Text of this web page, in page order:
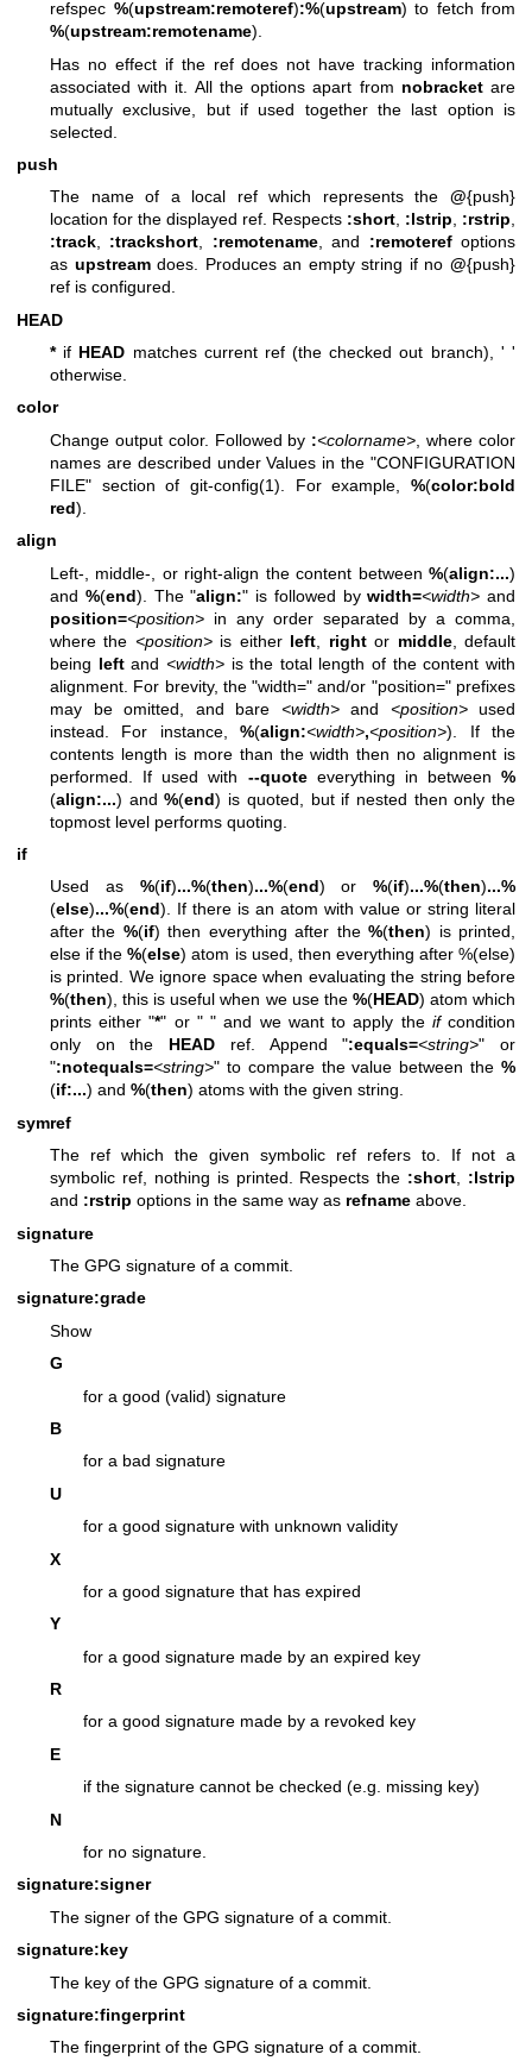
refspec %(upstream:remoteref):%(upstream) to fetch from
%(upstream:remotename).
Has no effect if the ref does not have tracking information
associated with it. All the options apart from nobracketare
mutually exclusive, but if used together the last option is
selected.
push
The name of a local ref which represents the @{push}
location for the displayed ref. Respects :short, :lstrip, :rstrip,
:track, :trackshort, :remotename, and :remoterefoptions
as upstreamdoes. Produces an empty string if no@{push}
ref is configured.
HEAD
*if HEAD matches current ref (the checked out branch), ' '
otherwise.
color
Change output color. Followed by :<colorname> , where color
names are described under Values in the "CONFIGURATION
FILE" section of git-config(1) . For example, %(color:bold
red).
align
Left-, middle-, or right-align the content between %(align:...)
and %(end). The "align:" is followed bywidth=<width> and
position=<position> in any order separated by a comma,
where the <position>is either left rightor middle, default
being leftand <width>is the total length of the content with
alignment. For brevity, the "width=" and/or "position=" prefixes
may be omitted, and bare <width>and <position>used
instead. For instance,%(align:<width>,<position>). If the
contents length is more than the width then no alignment is
performed. If used with --quoteeverything in between %
(align:...) and%(end) is quoted, but if nested then only the
topmost level performs quoting.
if
Used as %(if)...%(then)...%(end) or %(if)...%(then)...%
(else)...%(end). If there is an atom with value or string literal
after the %(if) then everything after the%(then) is printed,
else if the%(else) atom is used, then everything after %(else)
is printed. We ignore space when evaluating the string before
%(then), this is useful when we use the %(HEAD) atom which
prints either "*" or " " and we want to apply the ifcondition
only on the HEAD ref. Append ":equals=<string>" or
":notequals=<string>" to compare the value between the %
(if:...) and %(then) atoms with the given string.
symref
The ref which the given symbolic ref refers to. If not a
symbolic ref, nothing is printed. Respects the :short, :lstrip
and :rstrip options in the same way as refname above.
signature
The GPG signature of a commit.
signature:grade
Show
G
for a good (valid) signature
B
for a bad signature
U
for a good signature with unknown validity
X
for a good signature that has expired
Y
for a good signature made by an expired key
R
for a good signature made by a revoked key
E
if the signature cannot be checked (e.g. missing key)
N
for no signature.
signature:signer
The signer of the GPG signature of a commit.
signature:key
The key of the GPG signature of a commit.
signature:fingerprint
The fingerprint of the GPG signature of a commit.